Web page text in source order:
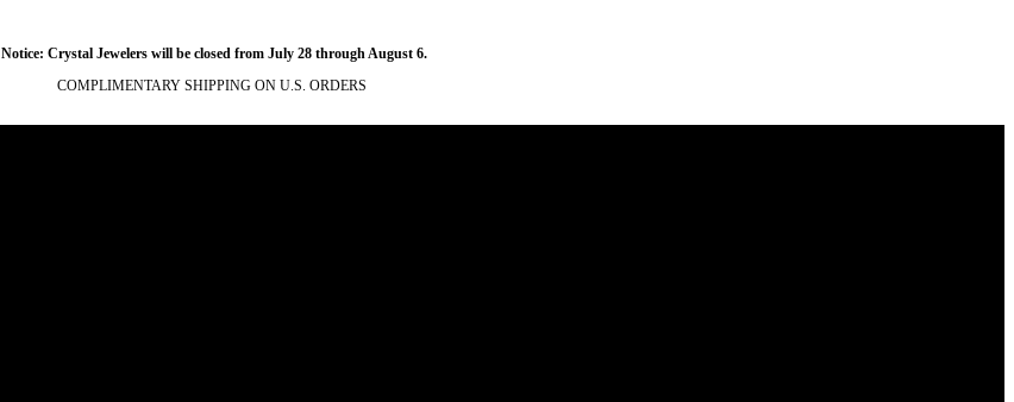
Notice: Crystal Jewelers will be closed from July 28 through August 6.
COMPLIMENTARY SHIPPING ON U.S. ORDERS